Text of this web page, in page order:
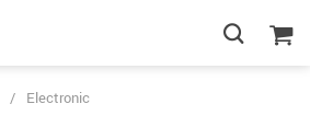
/ Electronic